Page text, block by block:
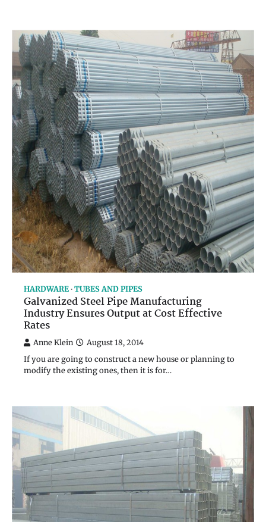
HARDWARE TUBES AND PIPES
Galvanized Steel Pipe Manufacturing
Industry Ensures Output at Cost Effective
Rates
Anne Klein August 18, 2014
If you are going to construct a new house or planning to
modify the existing ones, then it is for…